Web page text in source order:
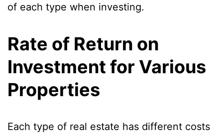
of each type when investing.
Rate of Return on
Investment for Various
Properties
Each type of real estate has different costs